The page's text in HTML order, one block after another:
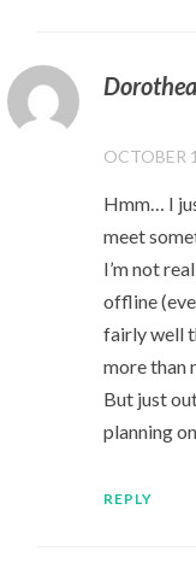
Dorothea
OCTOBER
Hmm… I
meet
I’m not
offline
fairly well
more than
But just
planning
REPLY